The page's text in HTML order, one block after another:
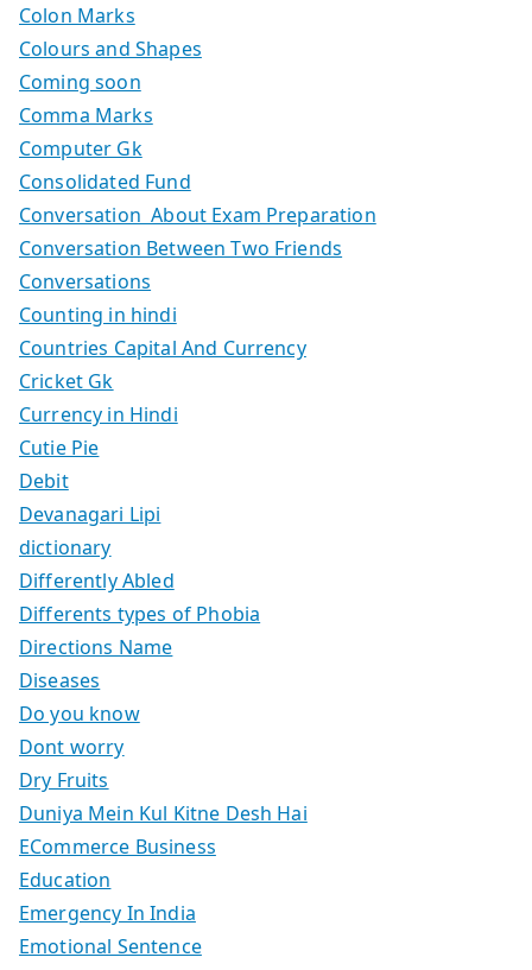
Colon Marks
Colours and Shapes
Coming soon
Comma Marks
Computer Gk
Consolidated Fund
Conversation About Exam Preparation
Conversation Between Two Friends
Conversations
Counting in hindi
Countries Capital And Currency
Cricket Gk
Currency in Hindi
Cutie Pie
Debit
Devanagari Lipi
dictionary
Differently Abled
Differents types of Phobia
Directions Name
Diseases
Do you know
Dont worry
Dry Fruits
Duniya Mein Kul Kitne Desh Hai
ECommerce Business
Education
Emergency In India
Emotional Sentence